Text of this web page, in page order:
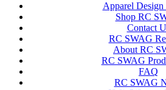
Apparel
Shop RC
Contact
RC SWAG
About RC
RC SWAG
FAQ
RC SWAG